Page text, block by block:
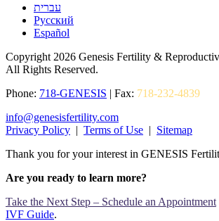
עברית
Pусский
Español
Copyright 2026 Genesis Fertility &
All Rights Reserved.
Phone: 718-GENESIS | Fax: 718-232-4839
info@genesisfertility.com
Privacy Policy | Terms of Use | Sitemap
Thank you for your interest in GENESIS
Are you ready to learn more?
Take the Next Step – Schedule an Appointment
IVF Guide.